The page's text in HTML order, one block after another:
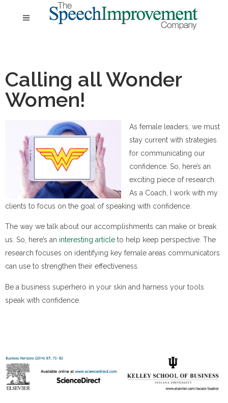
Calling all Wonder
Women!
As female leaders, we must
stay current with strategies
for communicating our
confidence. So, here’s an
exciting piece of research.
As a Coach, I work with my
clients to focus on the goal of speaking with confidence.
The way we talk about our accomplishments can make or break
us. So, here’s an interesting article to help keep perspective. The
research focuses on identifying key female areas communicators
can use to strengthen their effectiveness.
Be a business superhero in your skin and harness your tools
speak with confidence.